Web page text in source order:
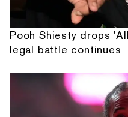
Pooh Shiesty drops
legal battle continues